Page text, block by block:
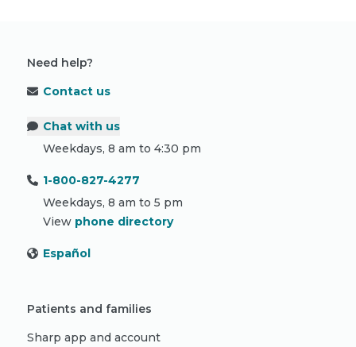
Need help?
Contact us
Chat with us
Weekdays, 8 am to 4:30 pm
1-800-827-4277
Weekdays, 8 am to 5 pm
View phone directory
Español
Patients and families
Sharp app and account